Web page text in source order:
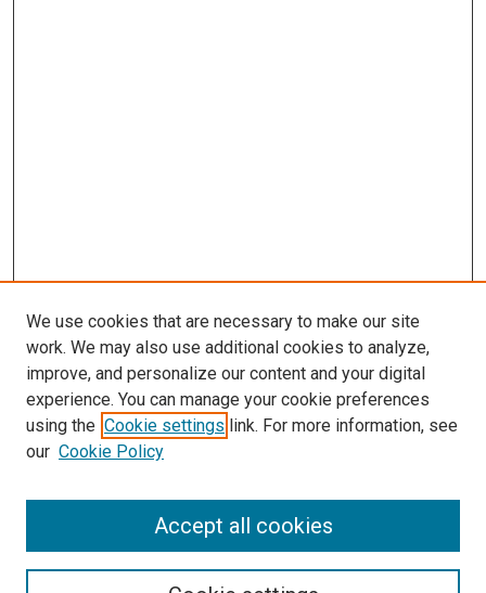
SEARCH
We use cookies that are necessary to make our site
work. We may also use additional cookies to analyze,
improve, and personalize our content and your digital
experience. You can manage your cookie preferences
using the Cookie settings link. For more information, see
our Cookie Policy
Accept all cookies